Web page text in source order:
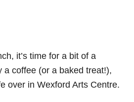
it’s time for a bit of a
a coffee (or a baked treat!),
over in Wexford Arts Centre.